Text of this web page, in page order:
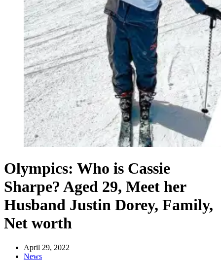
Olympics: Who is Cassie
Sharpe? Aged 29, Meet her
Husband Justin Dorey, Family,
Net worth
April 29, 2022
News